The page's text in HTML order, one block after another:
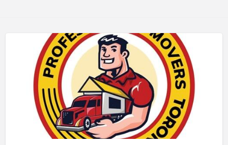
Auto Repair
Auto Salvage
Bail Bonds
Bakery
Bank
Bankruptcy Attorney